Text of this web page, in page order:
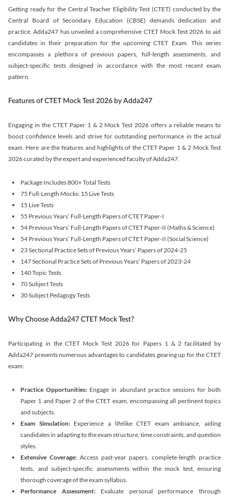
Getting ready for the Central Teacher Eligibility Test (CTET) conducted by the
Central Board of Secondary Education (CBSE) demands dedication and
practice. Adda247 has unveiled a comprehensive CTET Mock Test 2026 to aid
candidates in their preparation for the upcoming CTET Exam. This series
encompasses a plethora of previous papers, full-length assessments, and
subject-specific tests designed in accordance with the most recent exam
pattern.
Features of CTET Mock Test 2026 by Adda247
Engaging in the CTET Paper 1 & 2 Mock Test 2026 offers a reliable means to
boost confidence levels and strive for outstanding performance in the actual
exam. Here are the features and highlights of the CTET Paper 1 & 2 Mock Test
2026 curated by the expert and experienced faculty of Adda247.
Package Includes 800+ Total Tests
75 Full-Length Mocks: 15 Live Tests
15 Live Tests
55 Previous Years’ Full-Length Papers of CTET Paper-I
54 Previous Years’ Full-Length Papers of CTET Paper-II (Maths & Science)
54 Previous Years’ Full-Length Papers of CTET Paper-II (Social Science)
23 Sectional Practice Sets of Previous Years’ Papers of 2024-25
147 Sectional Practice Sets of Previous Years’ Papers of 2023-24
140 Topic Tests
70 Subject Tests
30 Subject Pedagogy Tests
Why Choose Adda247 CTET Mock Test?
Participating in the CTET Mock Test 2026 for Papers 1 & 2 facilitated by
Adda247 presents numerous advantages to candidates gearing up for the CTET
exam:
Practice Opportunities: Engage in abundant practice sessions for both
Paper 1 and Paper 2 of the CTET exam, encompassing all pertinent topics
and subjects.
Exam Simulation:Experience a lifelike CTET exam ambiance, aiding
candidates in adapting to the exam structure, time constraints, and question
styles.
Extensive Coverage: Access past-year papers, complete-length practice
tests, and subject-specific assessments within the mock test, ensuring
thorough coverage of the exam syllabus.
Performance Assessment:Evaluate personal performance through